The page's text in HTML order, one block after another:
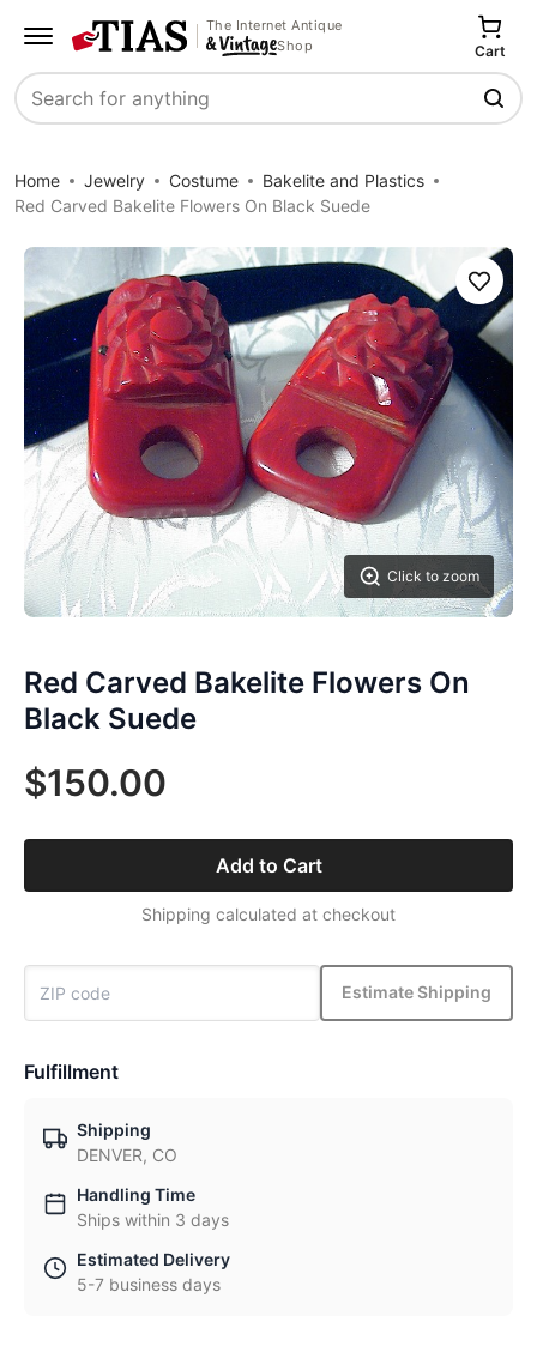
The Internet Antique
Shop
Search
Cart
Home Jewelry Costume
Bakelite and Plastics
Red Carved Bakelite Flowers On Black Suede
Click to zoom
Save
Red Carved Bakelite Flowers On
Black Suede
$150.00
Add to Cart
Shipping calculated at checkout
Estimate Shipping
Fulfillment
Shipping
DENVER, CO
Handling Time
Ships within 3 days
Estimated Delivery
5-7 business days